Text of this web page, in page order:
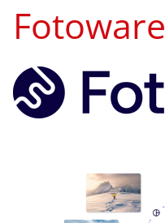
Fotoware